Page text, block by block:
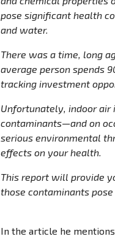
pose significant health
and water.
There was a time, long
average person spends
tracking investment
Unfortunately, indoor air
contaminants—and on
serious environmental
effects on your health.
This report will provide
those contaminants
In the article he